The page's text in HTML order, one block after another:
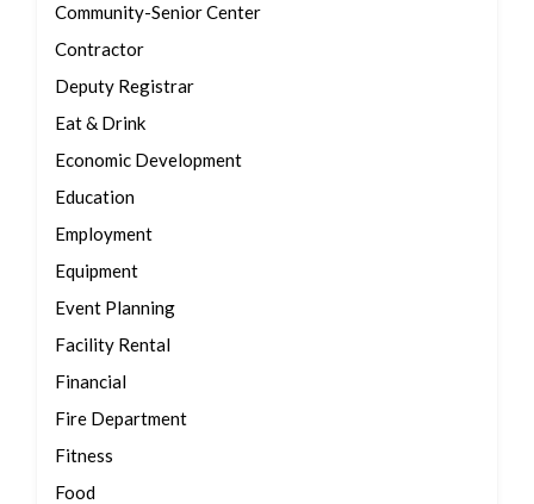
Community-Senior Center
Contractor
Deputy Registrar
Eat & Drink
Economic Development
Education
Employment
Equipment
Event Planning
Facility Rental
Financial
Fire Department
Fitness
Food